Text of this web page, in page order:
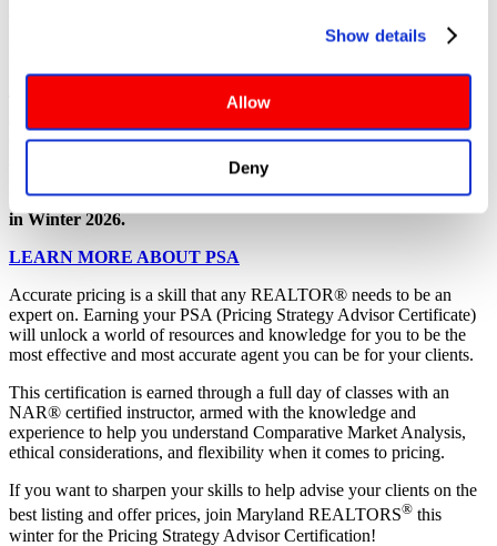
website functionalities will be deployed but may result in
reduced functionality. More info: PRIVACY POLICY. By
browsing the site, you agree to our
Show details
Allow
Deny
What Is the PSA Certification, and Who
The Pricing Strategy Advisor (PSA) certification is specifically
CMAs, working with appraisers, and guiding clients through the
anxieties and misperceptions they often have about home values.
Maryland REALTORS® will be offering the PSA designation
in Winter 2026.
LEARN MORE ABOUT PSA
Accurate pricing is a skill that any REALTOR® needs to be an
expert on. Earning your PSA (Pricing Strategy Advisor Certificate)
will unlock a world of resources and knowledge for you to be the
most effective and most accurate agent you can be for your clients.
This certification is earned through a full day of classes with an
NAR® certified instructor, armed with the knowledge and
experience to help you understand Comparative Market Analysis,
ethical considerations, and flexibility when it comes to pricing.
If you want to sharpen your skills to help advise your clients on the
best listing and offer prices, join Maryland REALTORS® this
winter for the Pricing Strategy Advisor Certification!